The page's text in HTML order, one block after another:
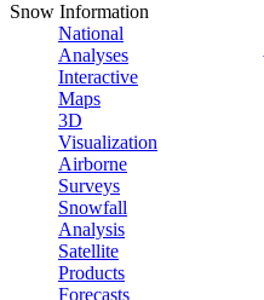
Snow Information
National
Analyses
Interactive
Maps
3D
Visualization
Airborne
Surveys
Snowfall
Analysis
Satellite
Products
Forecasts